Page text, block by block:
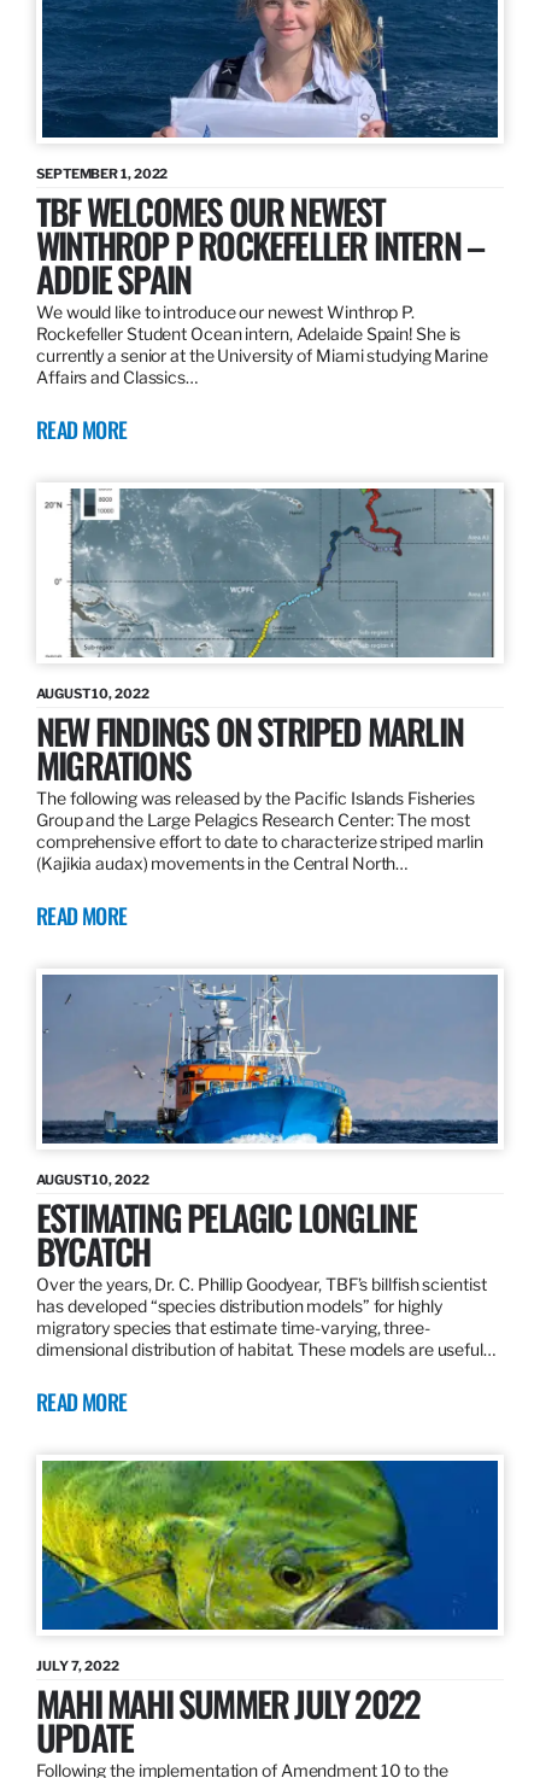
SEPTEMBER 1, 2022
TBF WELCOMES OUR NEWEST
WINTHROP P ROCKEFELLER INTERN –
ADDIE SPAIN
We would like to introduce our newest Winthrop P.
Rockefeller Student Ocean intern, Adelaide Spain! She is
currently a senior at the University of Miami studying Marine
Affairs and Classics…
READ MORE
AUGUST 10, 2022
NEW FINDINGS ON STRIPED MARLIN
MIGRATIONS
The following was released by the Pacific Islands Fisheries
Group and the Large Pelagics Research Center: The most
comprehensive effort to date to characterize striped marlin
(Kajikia audax) movements in the Central North…
READ MORE
AUGUST 10, 2022
ESTIMATING PELAGIC LONGLINE
BYCATCH
Over the years, Dr. C. Phillip Goodyear, TBF’s billfish scientist
has developed “species distribution models” for highly
migratory species that estimate time-varying, three-
dimensional distribution of habitat. These models are useful…
READ MORE
JULY 7, 2022
MAHI MAHI SUMMER JULY 2022
UPDATE
Following the implementation of Amendment 10 to the